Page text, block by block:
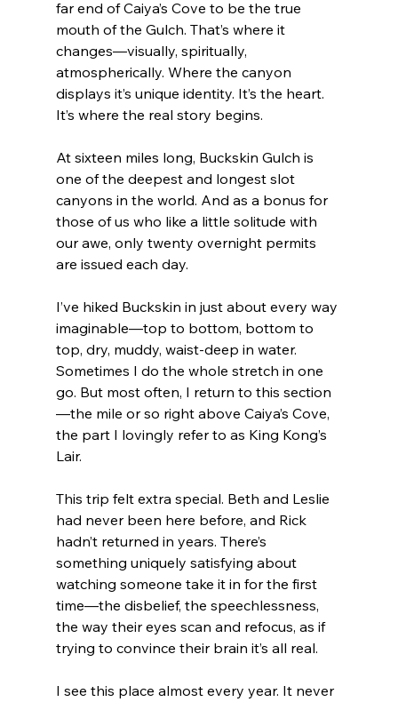
far end of Caiya’s Cove to be the true
mouth of the Gulch. That’s where it
changes—visually, spiritually,
atmospherically. Where the canyon
displays it’s unique identity. It’s the heart.
It’s where the real story begins.
At sixteen miles long, Buckskin Gulch is
one of the deepest and longest slot
canyons in the world. And as a bonus for
those of us who like a little solitude with
our awe, only twenty overnight permits
are issued each day.
I’ve hiked Buckskin in just about every way
imaginable—top to bottom, bottom to
top, dry, muddy, waist-deep in water.
Sometimes I do the whole stretch in one
go. But most often, I return to this section
—the mile or so right above Caiya’s Cove,
the part I lovingly refer to as King Kong’s
Lair.
This trip felt extra special. Beth and Leslie
had never been here before, and Rick
hadn’t returned in years. There’s
something uniquely satisfying about
watching someone take it in for the first
time—the disbelief, the speechlessness,
the way their eyes scan and refocus, as if
trying to convince their brain it’s all real.
I see this place almost every year. It never